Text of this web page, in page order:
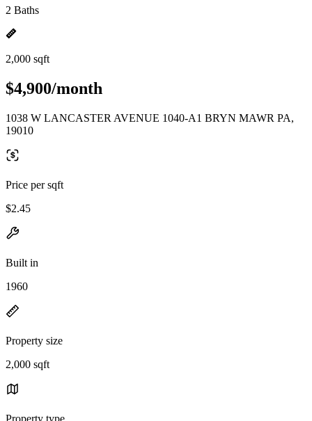
2 Baths
2,000 sqft
$4,900/month
1038 W LANCASTER AVENUE 1040-A1 BRYN MAWR PA,
19010
Price per sqft
$2.45
Built in
1960
Property size
2,000 sqft
Property type